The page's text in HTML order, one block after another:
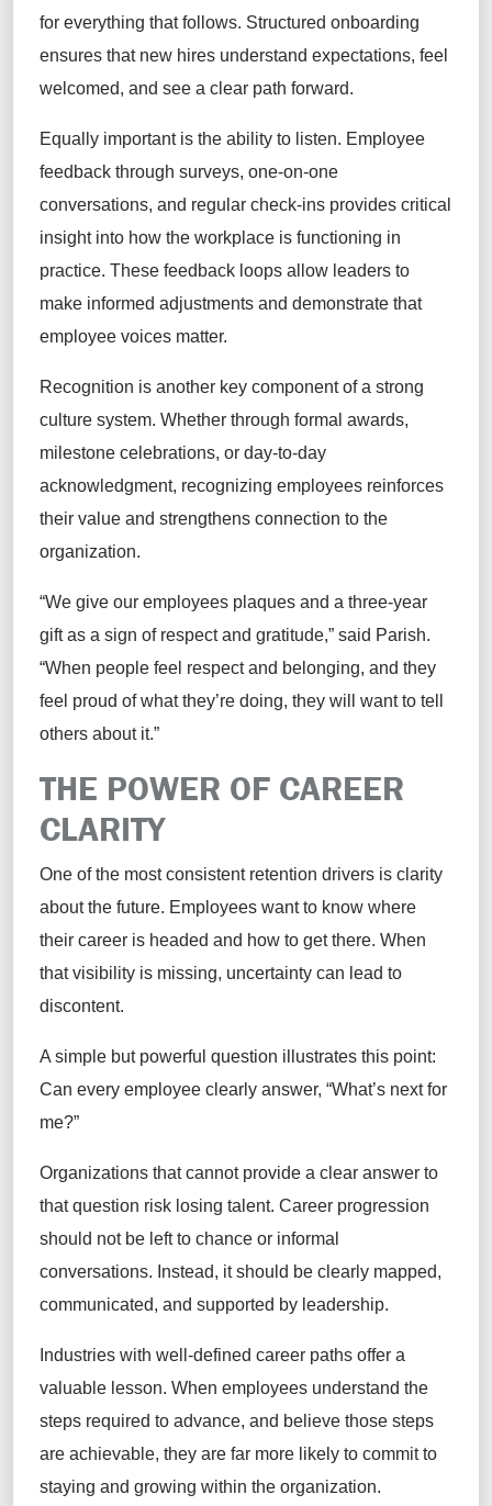
for everything that follows. Structured onboarding
ensures that new hires understand expectations, feel
welcomed, and see a clear path forward.
Equally important is the ability to listen. Employee
feedback through surveys, one-on-one
conversations, and regular check-ins provides critical
insight into how the workplace is functioning in
practice. These feedback loops allow leaders to
make informed adjustments and demonstrate that
employee voices matter.
Recognition is another key component of a strong
culture system. Whether through formal awards,
milestone celebrations, or day-to-day
acknowledgment, recognizing employees reinforces
their value and strengthens connection to the
organization.
“We give our employees plaques and a three-year
gift as a sign of respect and gratitude,” said Parish.
“When people feel respect and belonging, and they
feel proud of what they’re doing, they will want to tell
others about it.”
THE POWER OF CAREER
CLARITY
One of the most consistent retention drivers is clarity
about the future. Employees want to know where
their career is headed and how to get there. When
that visibility is missing, uncertainty can lead to
discontent.
A simple but powerful question illustrates this point:
Can every employee clearly answer, “What’s next for
me?”
Organizations that cannot provide a clear answer to
that question risk losing talent. Career progression
should not be left to chance or informal
conversations. Instead, it should be clearly mapped,
communicated, and supported by leadership.
Industries with well-defined career paths offer a
valuable lesson. When employees understand the
steps required to advance, and believe those steps
are achievable, they are far more likely to commit to
staying and growing within the organization.